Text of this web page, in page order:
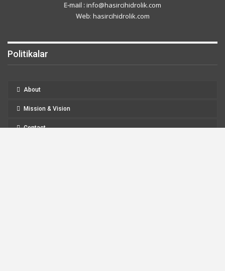
E-mail :info@hasircihidrolik.com
Web: hasircihidrolik.com
Politikalar
About
Mission & Vision
Contact